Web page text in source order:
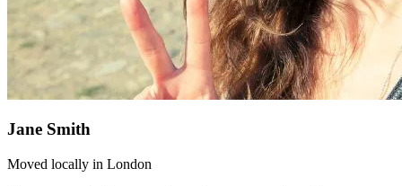
Jane Smith
Moved locally in London